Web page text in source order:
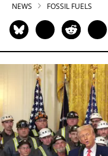
NEWS FOSSIL FUELS